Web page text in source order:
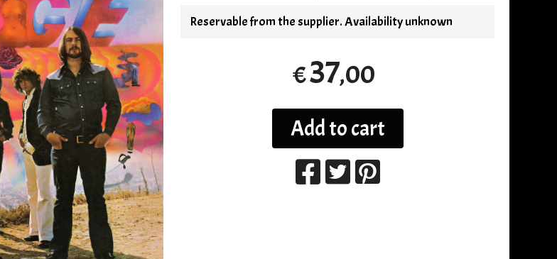
Reservable from the supplier. Availability unknown
€37,00
Add to cart